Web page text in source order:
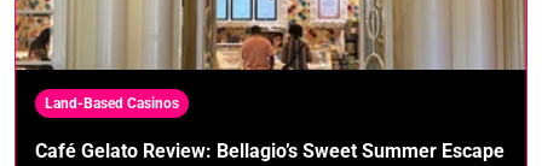
Land-Based Casinos
Café Gelato Review: Bellagio’s Sweet Summer Escape